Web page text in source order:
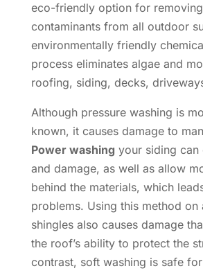
eco-friendly option for
contaminants from all outdoor
environmentally friendly
process eliminates algae and
roofing, siding, decks,
Although pressure washing is
known, it causes damage to
Power washing your siding can
and damage, as well as allow
behind the materials, which
problems. Using this method on
shingles also causes damage
the roof’s ability to protect the
contrast, soft washing is safe